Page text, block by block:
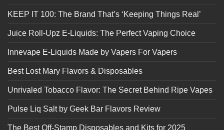
KEEP IT 100: The Brand That’s ‘Keeping Things Real’
Juice Roll-Upz E-Liquids: The Perfect Vaping Choice
Innevape E-Liquids Made by Vapers For Vapers
Best Lost Mary Flavors & Disposables
Unrivaled Tobacco Flavor: The Secret Behind Ripe Vapes
Pulse Liq Salt by Geek Bar Flavors Review
The Best Off-Stamp Disposables and Kits for 2025